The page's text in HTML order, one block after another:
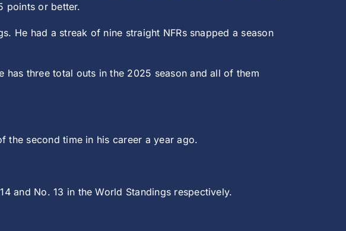
points or better.
He had a streak of nine straight NFRs snapped a season
three total outs in the 2025 season and all of them
the second time in his career a year ago.
and No. 13 in the World Standings respectively.